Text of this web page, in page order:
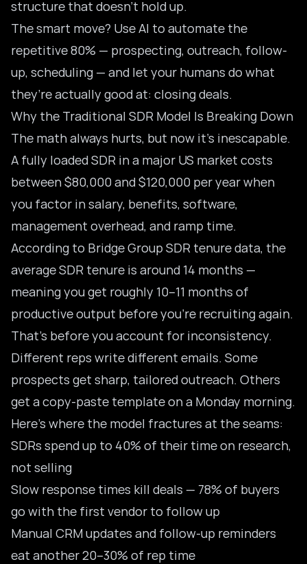
structure that doesn’t hold up.
The smart move? Use AI to automate the
repetitive 80% — prospecting, outreach, follow-
up, scheduling — and let your humans do what
they’re actually good at: closing deals.
Why the Traditional SDR Model Is Breaking Down
The math always hurts, but now it’s inescapable.
A fully loaded SDR in a major US market costs
between $80,000 and $120,000 per year when
you factor in salary, benefits, software,
management overhead, and ramp time.
According to Bridge Group SDR tenure data, the
average SDR tenure is around 14 months —
meaning you get roughly 10–11 months of
productive output before you’re recruiting again.
That’s before you account for inconsistency.
Different reps write different emails. Some
prospects get sharp, tailored outreach. Others
get a copy-paste template on a Monday morning.
Here’s where the model fractures at the seams:
SDRs spend up to 40% of their time on research,
not selling
Slow response times kill deals — 78% of buyers
go with the first vendor to follow up
Manual CRM updates and follow-up reminders
eat another 20–30% of rep time